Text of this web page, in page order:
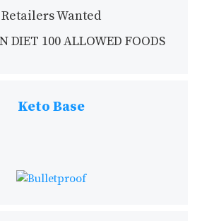
Retailers Wanted
DIET 100 ALLOWED FOODS
Keto Base